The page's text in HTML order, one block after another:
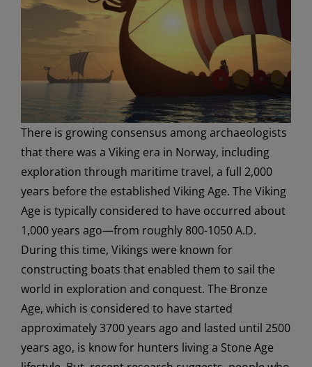
There is growing consensus among archaeologists
that there was a Viking era in Norway, including
exploration through maritime travel, a full 2,000
years before the established Viking Age. The Viking
Age is typically considered to have occurred about
1,000 years ago—from roughly 800-1050 A.D.
During this time, Vikings were known for
constructing boats that enabled them to sail the
world in exploration and conquest. The Bronze
Age, which is considered to have started
approximately 3700 years ago and lasted until 2500
years ago, is know for hunters living a Stone Age